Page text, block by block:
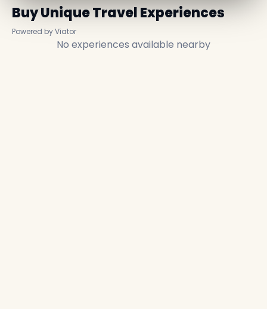
Buy Unique Travel Experiences
Powered by Viator
No experiences available nearby